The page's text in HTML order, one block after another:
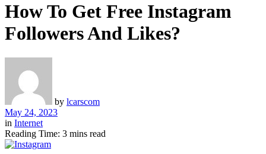
How To Get Free Instagram
Followers And Likes?
by lcarscom
May 24, 2023
in Internet
Reading Time: 3 mins read